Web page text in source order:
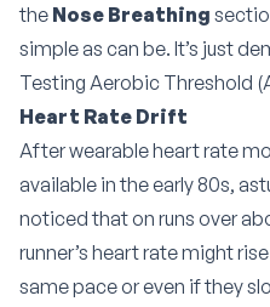
the Nose Breathing
simple as can be. It’s just
Testing Aerobic Threshold
Heart Rate Drift
After wearable heart rate
available in the early 80s,
noticed that on runs over
runner’s heart rate might
same pace or even if they